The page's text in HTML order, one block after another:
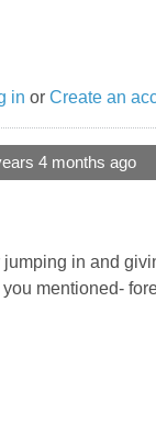
in or Create an
4 months ago
jumping in and
mentioned-